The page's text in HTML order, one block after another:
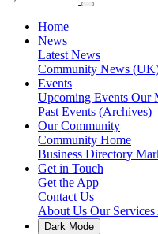
Home
News
Latest News
Community News
Events
Upcoming Events Our
Past Events (Archives)
Our Community
Community Home
Business Directory
Get in Touch
Get the App
Contact Us
About Us Our Services
Dark Mode